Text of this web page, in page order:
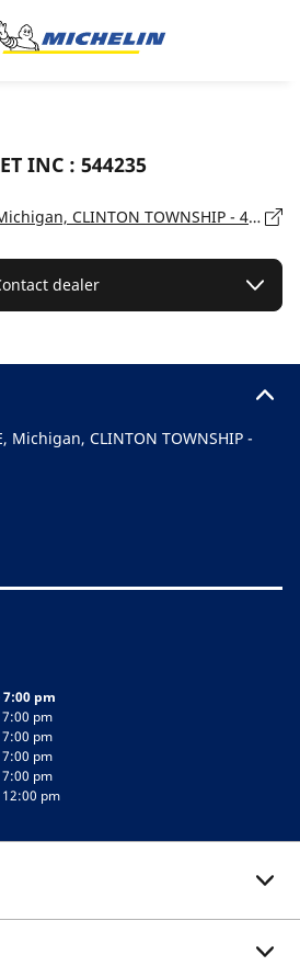
INC : 544235
35500 S GRATIOT AVE, Michigan, CLINTON TOWNSHIP - 48035
dealer
Michigan, CLINTON TOWNSHIP -
7:00 pm
pm
pm
pm
pm
pm